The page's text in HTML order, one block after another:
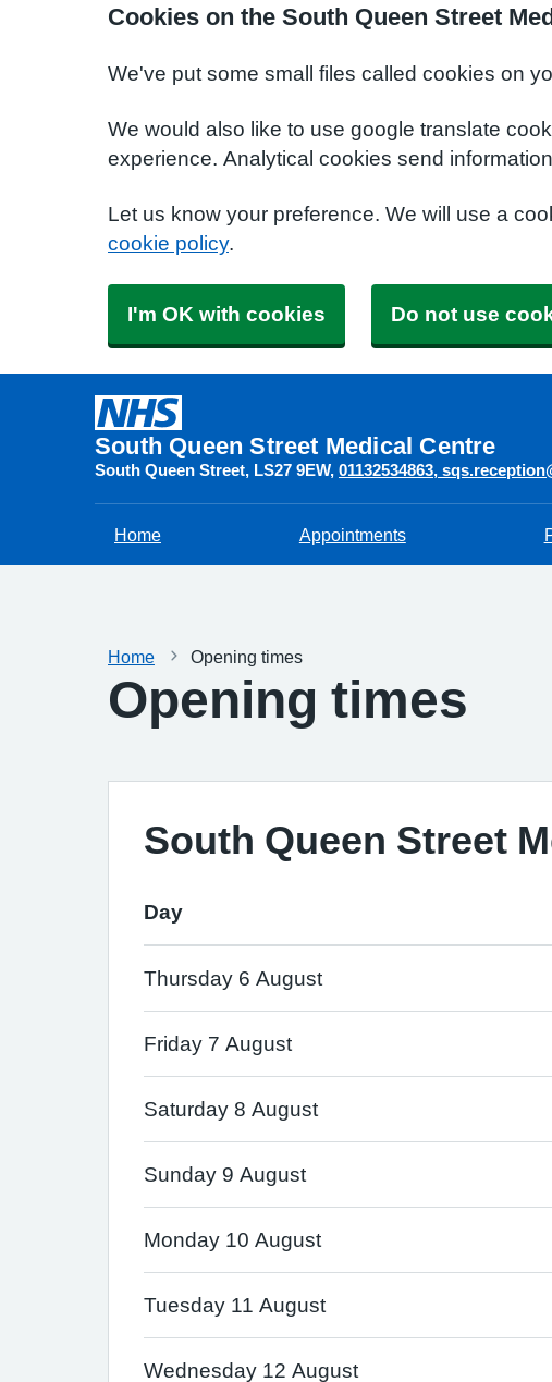
Cookies on the South Queen Street
We've put some small files called cookies on
We would also like to use google translate
experience. Analytical cookies send
Let us know your preference. We will use a
cookie policy.
I'm OK with cookies Do not use
South Queen Street Medical Centre
South Queen Street LS27 9EW 01132534863
Home Appointments
Home Opening times
Opening times
South Queen Street
Day
Thursday 6 August
Friday 7 August
Saturday 8 August
Sunday 9 August
Monday 10 August
Tuesday 11 August
Wednesday 12 August